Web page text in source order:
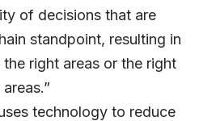
of decisions that are
standpoint, resulting in
right areas or the right
technology to reduce